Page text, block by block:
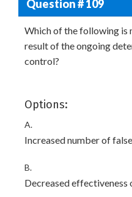
Question # 109
Which of the following is
result of the ongoing
control?
Options:
A.
Increased number of
B.
Decreased effectiveness